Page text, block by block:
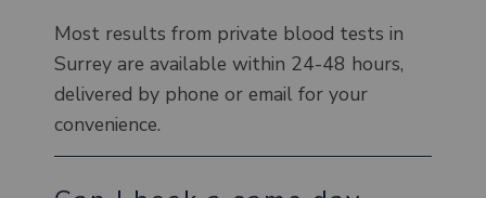
Most results from private blood tests in
Surrey are available within 24-48 hours,
delivered by phone or email for your
convenience.